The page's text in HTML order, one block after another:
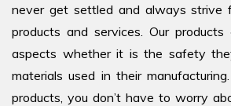
never get settled and always strive
products and services. Our
aspects whether it is the safety
materials used in their
products, you don’t have to worry